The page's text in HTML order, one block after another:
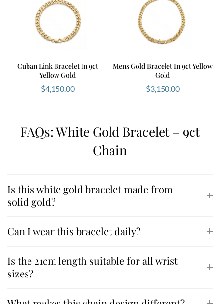
Cuban Link Bracelet In 9ct
Yellow Gold
$4,150.00
Mens Gold Bracelet In 9ct Yellow
Gold
$3,150.00
FAQs: White Gold Bracelet – 9ct
Chain
Is this white gold bracelet made from
solid gold?
Can I wear this bracelet daily?
Is the 21cm length suitable for all wrist
sizes?